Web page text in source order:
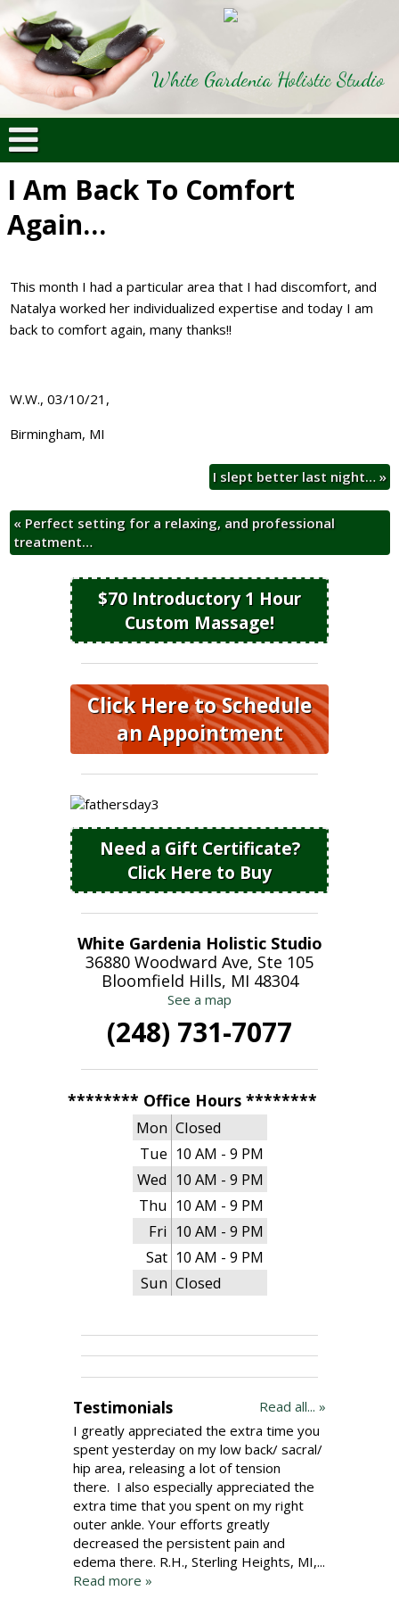
White Gardenia Holistic Studio
I Am Back To Comfort
Again…
This month I had a particular area that I had discomfort, and
Natalya worked her individualized expertise and today I am
back to comfort again, many thanks!!
W.W., 03/10/21,
Birmingham, MI
I slept better last night… »
«Perfect setting for a relaxing, and professional
treatment…
$70 Introductory 1 Hour
Custom Massage!
Click Here to Schedule
an Appointment
Need a Gift Certificate?
Click Here to Buy
White Gardenia Holistic Studio
36880 Woodward Ave, Ste 105
Bloomfield Hills, MI 48304
See a map
(248) 731-7077
******** Office Hours ********
Mon Closed
Tue 10 AM - 9 PM
Wed 10 AM - 9 PM
Thu 10 AM - 9 PM
Fri 10 AM - 9 PM
Sat 10 AM - 9 PM
Sun Closed
Read all... »
Testimonials
I greatly appreciated the extra time you
spent yesterday on my low back/ sacral/
hip area, releasing a lot of tension
there. I also especially appreciated the
extra time that you spent on my right
outer ankle. Your efforts greatly
decreased the persistent pain and
edema there. R.H., Sterling Heights, MI,...
Read more »